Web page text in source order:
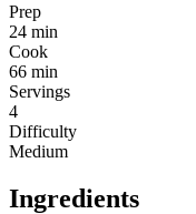
Prep
24 min
Cook
66 min
Servings
4
Difficulty
Medium
Ingredients